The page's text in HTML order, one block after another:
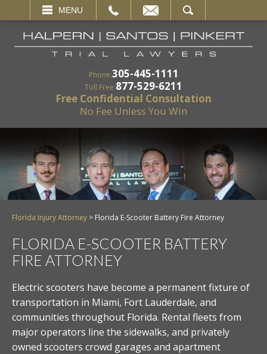
MENU
SEARCH
Phone:305-445-1111
Toll Free:877-529-6211
Free Confidential Consultation
No Fee Unless You Win
Florida Injury Attorney > Florida E-Scooter Battery Fire Attorney
FLORIDA E-SCOOTER BATTERY
FIRE ATTORNEY
Electric scooters have become a permanent fixture of
transportation in Miami, Fort Lauderdale, and
communities throughout Florida. Rental fleets from
major operators line the sidewalks, and privately
owned scooters crowd garages and apartment